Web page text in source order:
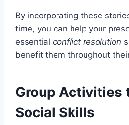
By incorporating these
time, you can help your
essential conflict resolution
benefit them throughout
Group Activities
Social Skills